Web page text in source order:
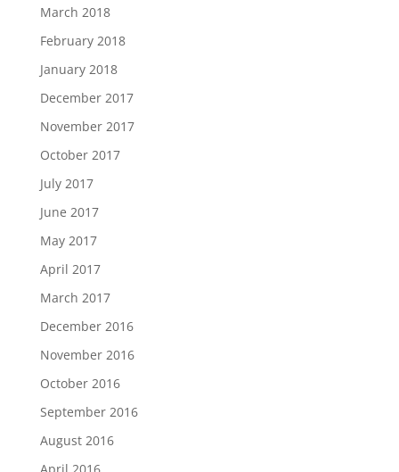
March 2018
February 2018
January 2018
December 2017
November 2017
October 2017
July 2017
June 2017
May 2017
April 2017
March 2017
December 2016
November 2016
October 2016
September 2016
August 2016